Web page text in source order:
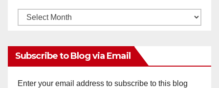
Monthly
Subscribe to Blog via Email
Enter your email address to subscribe to this blog